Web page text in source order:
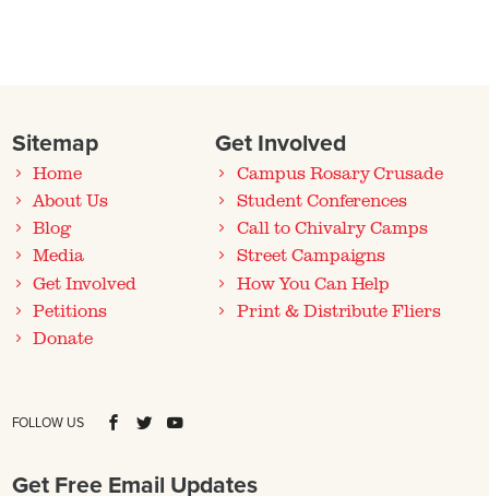
Sitemap
Home
About Us
Blog
Media
Get Involved
Petitions
Donate
Get Involved
Campus Rosary Crusade
Student Conferences
Call to Chivalry Camps
Street Campaigns
How You Can Help
Print & Distribute Fliers
FOLLOW US
Get Free Email Updates